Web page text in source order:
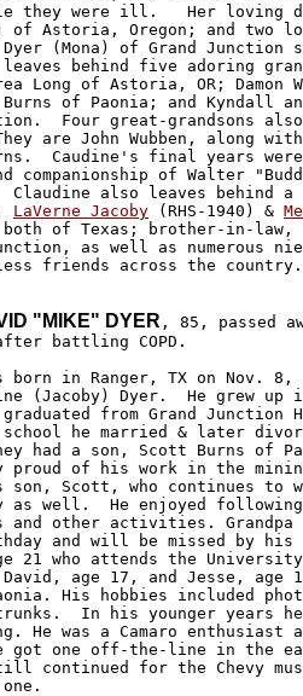
they were ill.   Her loving
of Astoria, Oregon; and two
(Mona) of Grand Junction
leaves behind five adoring
Long of Astoria, OR; Damon
of Paonia; and Kyndall
Four great-grandsons
are John Wubben, along
Caudine's final years
companionship of Walter
also leaves behind a
LaVerne Jacoby (RHS-1940) &
both of Texas; brother-in-law,
as well as numerous
friends across the country.
"MIKE" DYER , 85, passed
battling COPD.
born in Ranger, TX on Nov.
(Jacoby) Dyer.  He grew up
from Grand Junction
he married & later
had a son, Scott Burns of
proud of his work in the
son, Scott, who continues to
as well.  He enjoyed
and other activities. Grandpa
and will be missed by
21 who attends the
age 17, and Jesse, age
His hobbies included
In his younger years
He was a Camaro enthusiast
he got one off-the-line in the
continued for the Chevy